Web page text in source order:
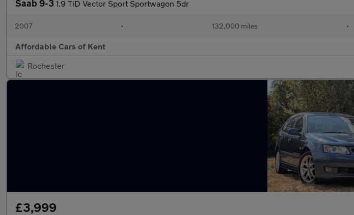
Saab 9-3 1.9 TiD Vector Sport Sportwagon 5dr
2007 • 132,000 miles •
Affordable Cars of Kent
Rochester
£3,999